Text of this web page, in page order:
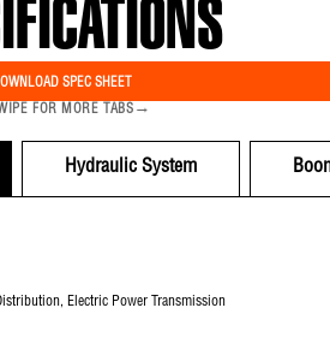
SPEC SHEET
FOR MORE TABS →
Hydraulic System
Electric Power Transmission